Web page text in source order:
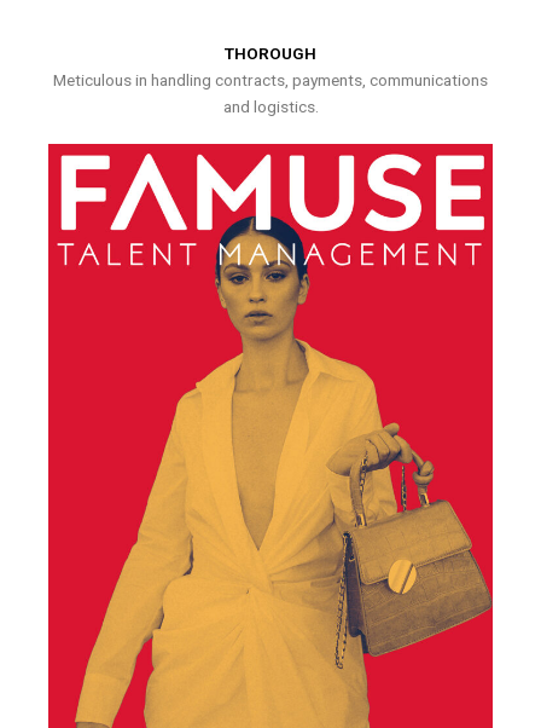
THOROUGH
Meticulous in handling contracts, payments, communications
and logistics.